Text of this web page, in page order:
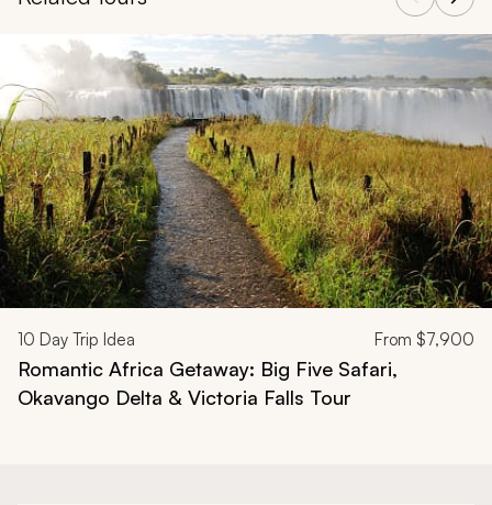
Navigate through related tours using the previous and next
10 Day Trip Idea From $7,900
Romantic Africa Getaway: Big Five Safari,
Okavango Delta & Victoria Falls Tour